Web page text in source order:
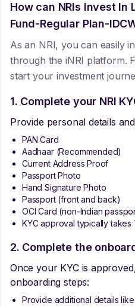
How can NRIs Invest In
Fund-Regular Plan-
As an NRI, you can easily
through the iNRI platform.
start your investment
1. Complete your NRI
Provide personal details
PAN Card
Aadhaar (Recommended)
Current Address Proof
Passport Photo
Hand Signature Photo
Passport (front and back)
OCI Card (non-Indian
KYC approval typically
2. Complete the
Once your KYC is
onboarding steps:
Provide additional details